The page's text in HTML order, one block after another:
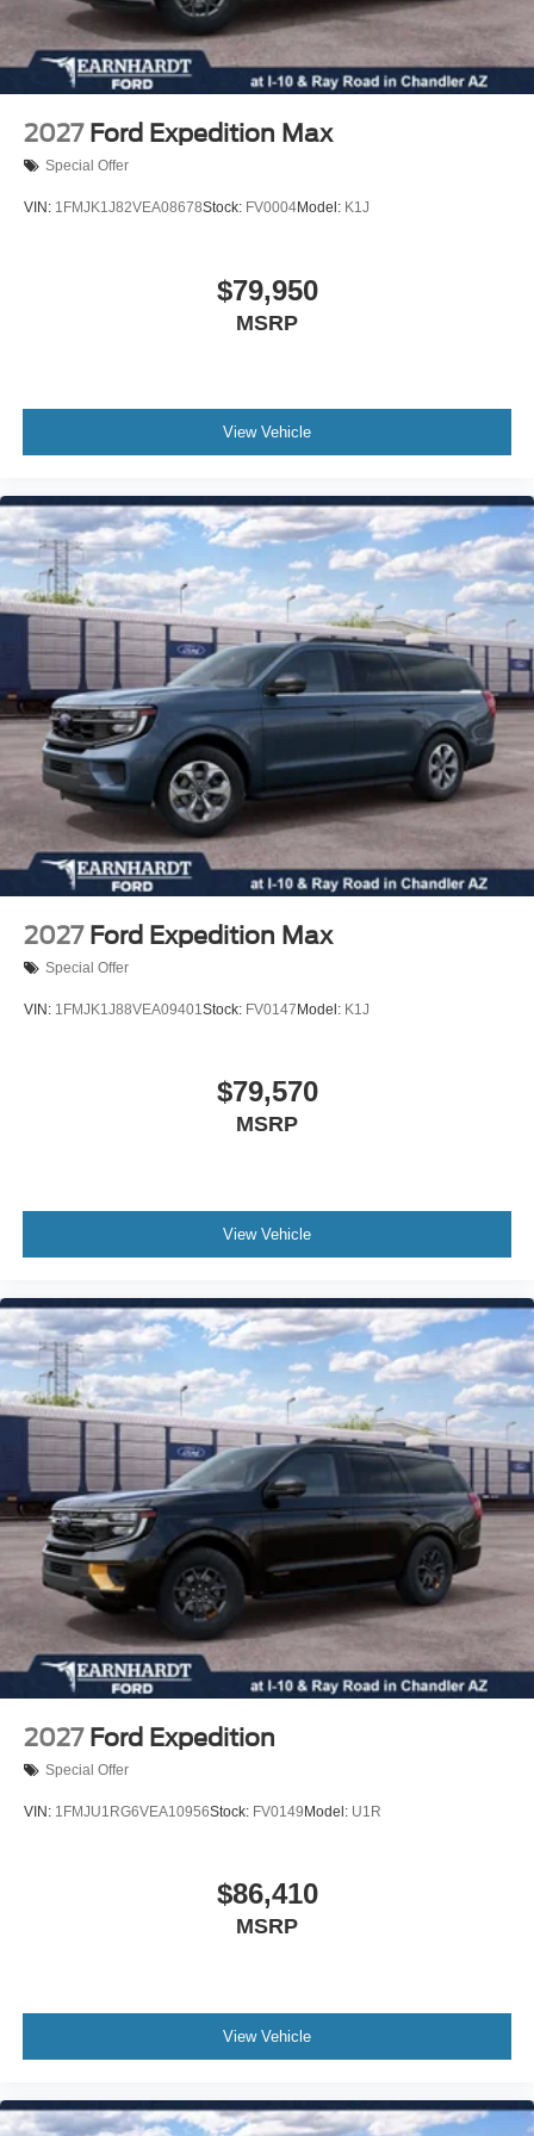
intermittent wipers, Ventilated front seats, Wheels: 21"
Magnetite-Painted Aluminum, 4WD. Price includes:
$1000 - SSE Down Payment Assistance. Exp. 08/31/2026
$3000 - Retail Customer Cash. Exp. 09/30/2026 $500 -
Retail Bonus Cash. Exp. 08/31/2026
10 Speakers
Auto-dimming Rear-View mirror
Ventilated front seats
Variably intermittent wipers
Telescoping steering wheel
Steering wheel mounted audio controls
Speed control
Remote keyless entry
Rear window wiper
Rear window defroster
Rear reading lights
Rear anti-roll bar
Rear air conditioning
Rain sensing wipers
Power windows
Power steering
Power passenger seat
Power driver seat
Power door mirrors
Passenger vanity mirror
Passenger door bin
Overhead console
Outside temperature display
Occupant sensing airbag
Knee airbag
Heated steering wheel
Heated rear seats
Heated front seats
Heated door mirrors
Garage door transmitter
Fully automatic headlights
Front reading lights
Front fog lights
Front dual zone A/C
Front anti-roll bar
Four wheel independent suspension
Dual front side impact airbags
Dual front impact airbags
Driver vanity mirror
Delay-off headlights
Automatic temperature control
ABS brakes
Tachometer
2027 Ford Expedition Max
Special Offer
VIN: 1FMJK1J82VEA08678Stock: FV0004Model: K1J
$79,950
MSRP
View Vehicle
2027 Ford Expedition Max
Special Offer
VIN: 1FMJK1J88VEA09401Stock: FV0147 Model: K1J
$79,570
MSRP
View Vehicle
2027 Ford Expedition
Special Offer
VIN: 1FMJU1RG6VEA10956Stock: FV0149 Model: U1R
$86,410
MSRP
View Vehicle